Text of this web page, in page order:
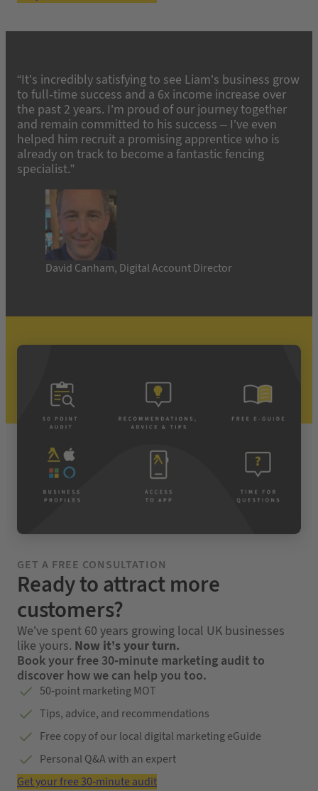
“It’s incredibly satisfying to see Liam’s business grow
to full-time success and a 6x income increase over
the past 2 years. I’m proud of our journey together
and remain committed to his success – I’ve even
helped him recruit a promising apprentice who is
already on track to become a fantastic fencing
specialist.”
David Canham, Digital Account Director
GET A FREE CONSULTATION
Ready to attract more
customers?
We’ve spent 60 years growing local UK businesses
like yours. Now it’s your turn.
Book your free 30-minute marketing audit to
discover how we can help you too.
50-point marketing MOT
Tips, advice, and recommendations
Free copy of our local digital marketing eGuide
Personal Q&A with an expert
Get your free 30-minute audit